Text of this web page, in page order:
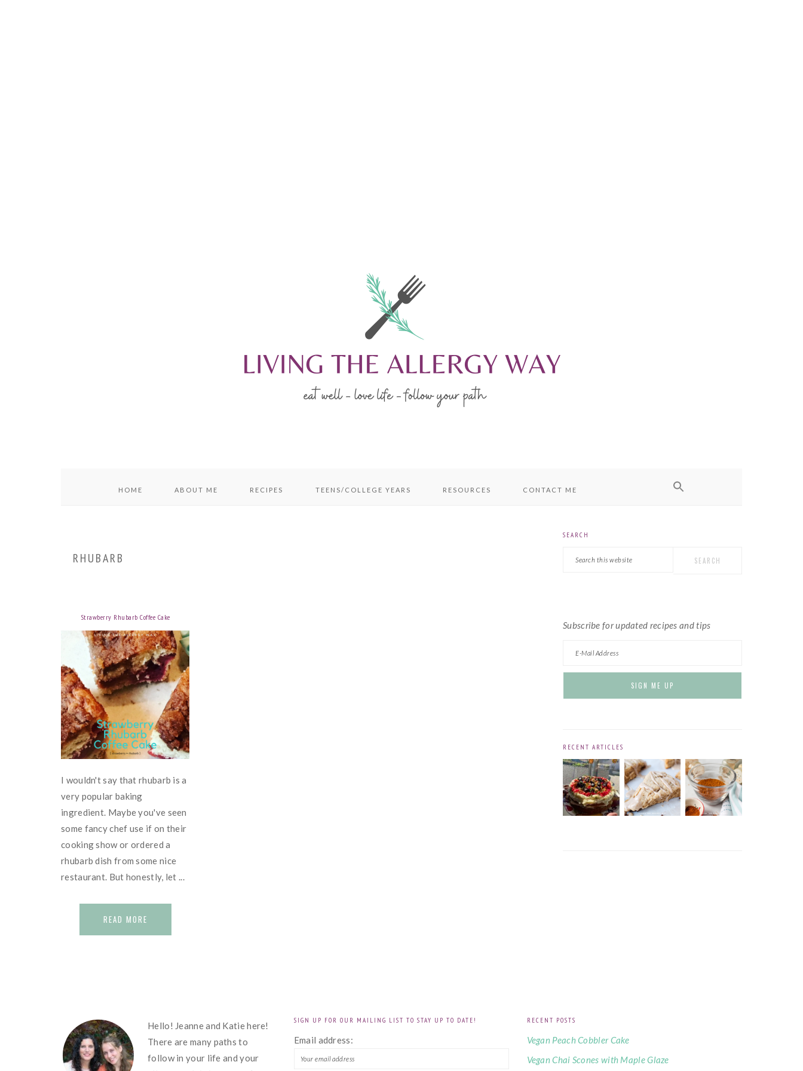
HOME ABOUT ME RECIPES TEENS/COLLEGE YEARS RESOURCES CONTACT ME
RHUBARB
Strawberry Rhubarb Coffee Cake
I wouldn't say that rhubarb is a
very popular baking
ingredient. Maybe you've seen
some fancy chef use if on their
cooking show or ordered a
rhubarb dish from some nice
restaurant. But honestly, let ...
READ MORE
PRIMARY
SIDEBAR
SEARCH
Subscribe for updated recipes and tips
RECENT ARTICLES
Hello! Jeanne and Katie here!
There are many paths to
follow in your life and your
SIGN UP FOR OUR MAILING LIST TO STAY UP TO DATE!
Email address:
RECENT POSTS
Vegan Peach Cobbler Cake
Vegan Chai Scones with Maple Glaze